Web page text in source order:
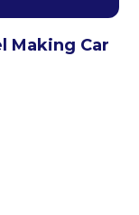
Making Car